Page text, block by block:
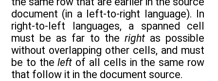
document (in a left-to-right language). In
right-to-left languages, a spanned cell
must be as far to the rightas possible
without overlapping other cells, and must
be to theleft of all cells in the same row
that follow it in the document source.